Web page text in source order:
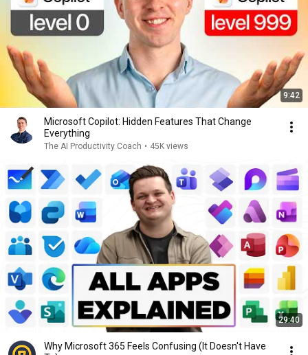
9:42
Microsoft Copilot: Hidden Features That Change
Everything
The AI Productivity Coach • 45K views
29:40
Why Microsoft 365 Feels Confusing (It Doesn't Have